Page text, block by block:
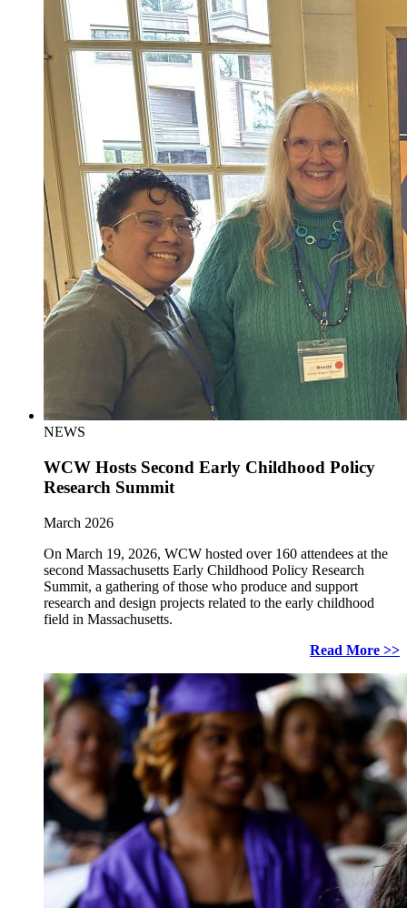
NEWS
WCW Hosts Second Early Childhood Policy
Research Summit
March 2026
On March 19, 2026, WCW hosted over 160 attendees at the
second Massachusetts Early Childhood Policy Research
Summit, a gathering of those who produce and support
research and design projects related to the early childhood
field in Massachusetts.
Read More >>